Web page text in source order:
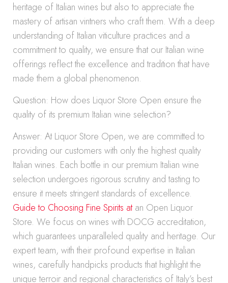
heritage of Italian wines but also to appreciate the
mastery of artisan vintners who craft them. With a deep
understanding of Italian viticulture practices and a
commitment to quality, we ensure that our Italian wine
offerings reflect the excellence and tradition that have
made them a global phenomenon.
Question: How does Liquor Store Open ensure the
quality of its premium Italian wine selection?
Answer: At Liquor Store Open, we are committed to
providing our customers with only the highest quality
Italian wines. Each bottle in our premium Italian wine
selection undergoes rigorous scrutiny and tasting to
ensure it meets stringent standards of excellence.
Guide to Choosing Fine Spirits atan Open Liquor
Store. We focus on wines with DOCG accreditation,
which guarantees unparalleled quality and heritage. Our
expert team, with their profound expertise in Italian
wines, carefully handpicks products that highlight the
unique terroir and regional characteristics of Italy’s best